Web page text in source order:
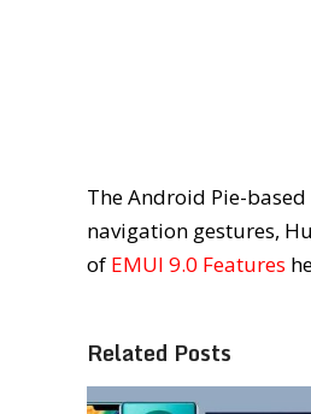
The Android Pie-
navigation gestures,
of EMUI 9.0 Features
Related Posts